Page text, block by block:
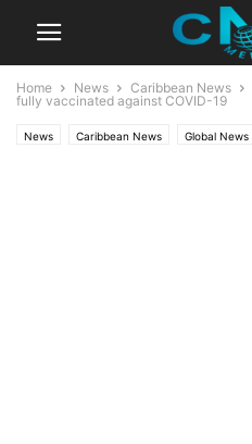
Home News Caribbean News
fully vaccinated against COVID-19
News Caribbean News Global News